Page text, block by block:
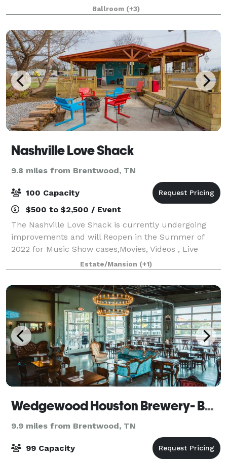
14,000 square feet available for different functions.
We offer in house catering, decorati
Ballroom (+3)
Nashville Love Shack
9.8 miles from Brentwood, TN
100 Capacity
$500 to $2,500 / Event
The Nashville Love Shack is currently undergoing
improvements and will Reopen in the Summer of
2022 for Music Show cases,Movies, Videos , Live
Broadcasts and corporate events only.
Estate/Mansion (+1)
Wedgewood Houston Brewery- Bar Included in Rates
9.9 miles from Brentwood, TN
99 Capacity